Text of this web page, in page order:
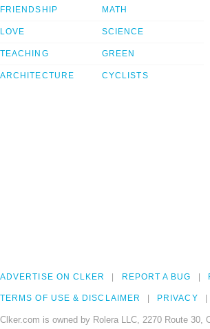
FRIENDSHIP
LOVE
TEACHING
ARCHITECTURE
MATH
SCIENCE
GREEN
CYCLISTS
ADVERTISE ON CLKER REPORT A BUG
TERMS OF USE & DISCLAIMER PRIVACY
Clker.com is owned by Rolera LLC, 2270 Route